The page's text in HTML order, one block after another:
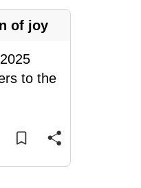
of joy
to the